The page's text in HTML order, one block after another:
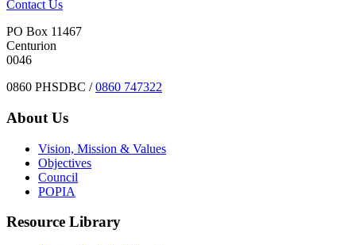
Contact Us
PO Box 11467
Centurion
0046
0860 PHSDBC /0860 747322
About Us
Vision, Mission & Values
Objectives
Council
POPIA
Resource Library